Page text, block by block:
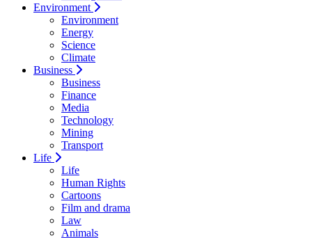
Environment
Environment
Energy
Science
Climate
Business
Business
Finance
Media
Technology
Mining
Transport
Life
Life
Human Rights
Cartoons
Film and drama
Law
Animals